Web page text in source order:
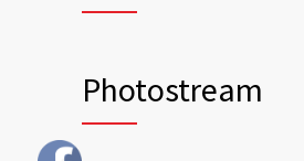
Photostream